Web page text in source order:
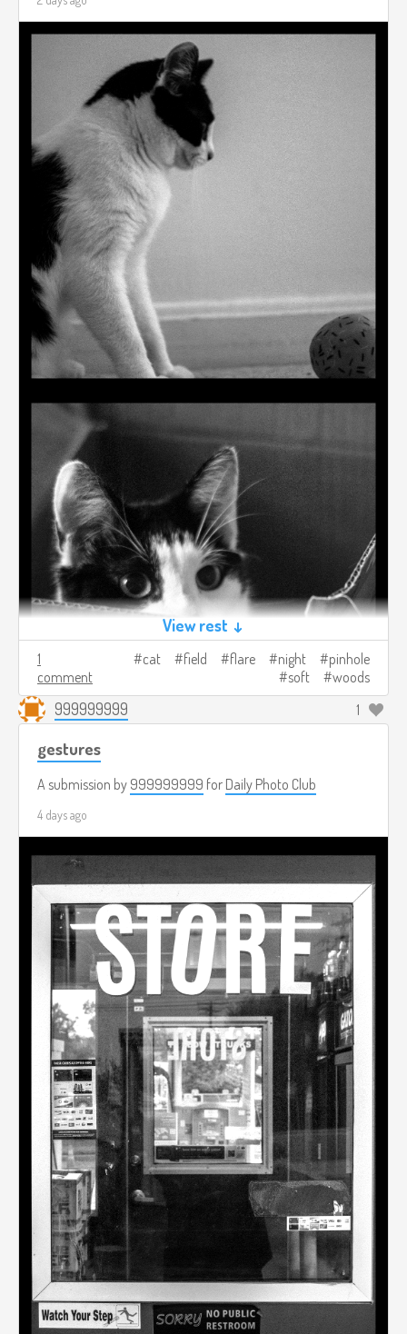
View rest ↓
1
comment
cat field flare night
pinhole
soft
woods
999999999 1
gestures
A submission by 999999999 for Daily Photo Club
4 days ago